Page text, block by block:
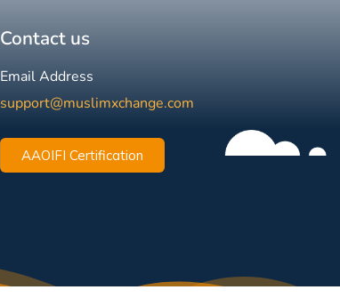
Contact us
Email Address
support@muslimxchange.com
AAOIFI Certification